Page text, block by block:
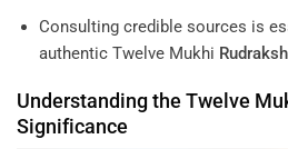
Consulting credible sources is
authentic Twelve Mukhi
Understandingthe Twelve
Significance